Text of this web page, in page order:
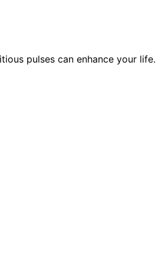
pulses can enhance your life.